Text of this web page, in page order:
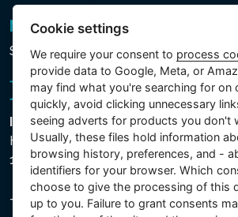
Newsletter
Subscribe to the newsletter
Intex Trading, s.r.o.
Hradecká 2526/3
130 00 Praha 3 - Česká republika
The company is registered with the
Cookie settings
We require your consent to process
provide data to Google, Meta, or
may find what you're searching for on
quickly, avoid clicking unnecessary
seeing adverts for products you don't
Usually, these files hold information
browsing history, preferences, and -
identifiers for your browser. Which
choose to give the processing of this
up to you. Failure to grant consents